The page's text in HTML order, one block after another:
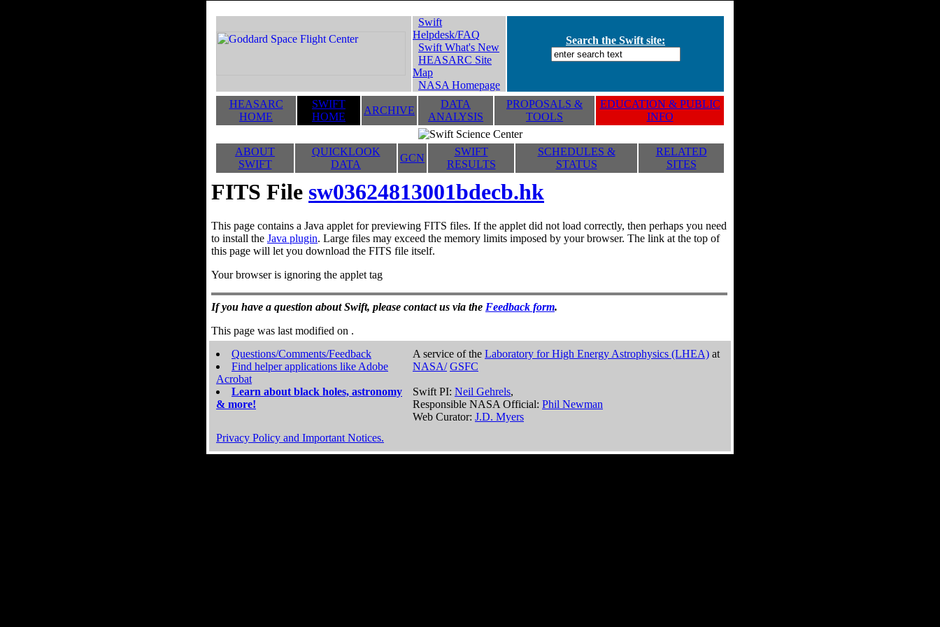
Swift
Helpdesk/FAQ
Swift What's New
HEASARC Site
Map
NASA Homepage
Search the Swift site:
HEASARC
HOME
SWIFT
HOME
ARCHIVE
DATA
ANALYSIS
PROPOSALS &
TOOLS
EDUCATION & PUBLIC
INFO
ABOUT
SWIFT
QUICKLOOK
DATA
GCN
SWIFT
RESULTS
SCHEDULES &
STATUS
RELATED
SITES
FITS File sw03624813001bdecb.hk
This page contains a Java applet for previewing FITS files. If the applet did not load correctly, then perhaps you need
to install the Java plugin. Large files may exceed the memory limits imposed by your browser. The link at the top of
this page will let you download the FITS file itself.
Your browser is ignoring the applet tag
If you have a question about Swift, please contact us via the Feedback form.
This page was last modified on .
Questions/Comments/Feedback
Find helper applications like Adobe
Acrobat
Learn about black holes, astronomy
& more!
A service of the Laboratory for High Energy Astrophysics (LHEA) at
NASA/ GSFC
Swift PI: Neil Gehrels,
Responsible NASA Official: Phil Newman
Web Curator: J.D. Myers
Privacy Policy and Important Notices.